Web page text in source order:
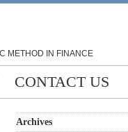
METHOD IN FINANCE
CONTACT US
Archives